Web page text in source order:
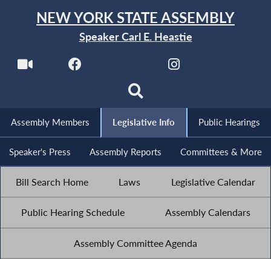
NEW YORK STATE ASSEMBLY
Speaker Carl E. Heastie
Assembly Members Legislative Info Public Hearings
Speaker's Press Assembly Reports Committees & More
Bill Search Home Laws Legislative Calendar
Public Hearing Schedule Assembly Calendars
Assembly Committee Agenda